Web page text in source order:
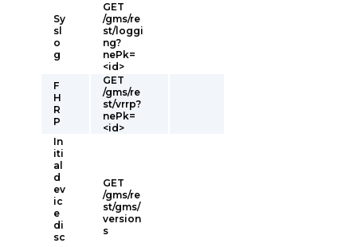
Sy
sl
o
g
GET
/gms/re
st/loggi
ng?
nePk=
<id>
F
H
R
P
GET
/gms/re
st/vrrp?
nePk=
<id>
In
iti
al
d
ev
ic
e
di
sc
GET
/gms/re
st/gms/
version
s